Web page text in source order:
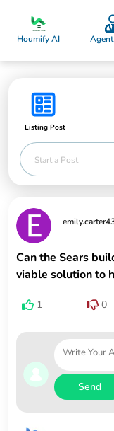
Houmify AI
Listing Post
Start a Post
Can the Sears
viable solution to
1 0
Send